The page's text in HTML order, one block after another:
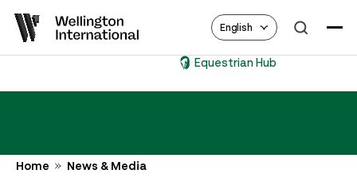
English
Equestrian Hub
Home News & Media